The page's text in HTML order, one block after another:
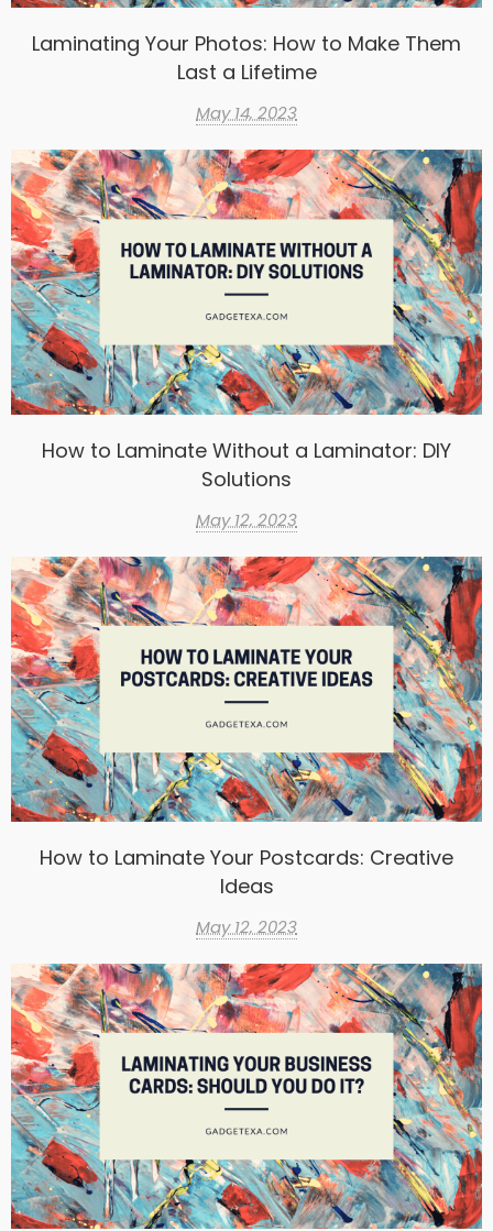
Laminating Your Photos: How to Make Them
Last a Lifetime
May 14, 2023
How to Laminate Without a Laminator: DIY
Solutions
May 12, 2023
How to Laminate Your Postcards: Creative
Ideas
May 12, 2023